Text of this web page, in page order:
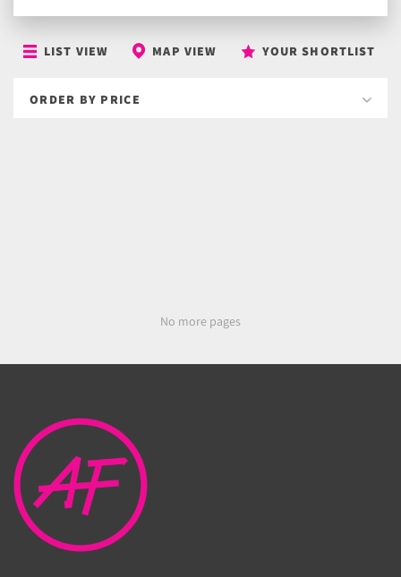
LIST VIEW MAP VIEW YOUR SHORTLIST
No more pages